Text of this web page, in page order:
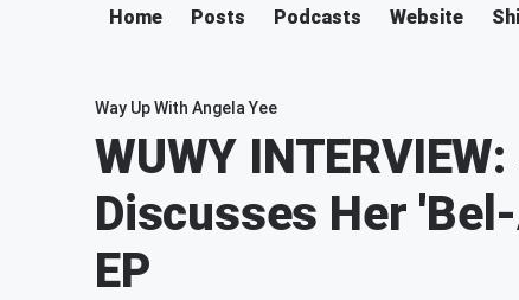
Home Posts Podcasts Website
Way Up With Angela Yee
WUWY
Discusses Her
EP